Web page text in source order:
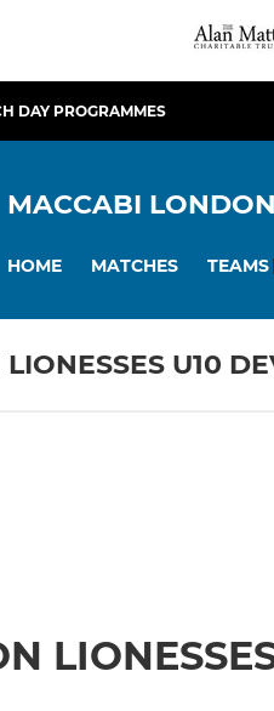
DAY PROGRAMMES
MACCABI
HOME MATCHES TEAMS
U10